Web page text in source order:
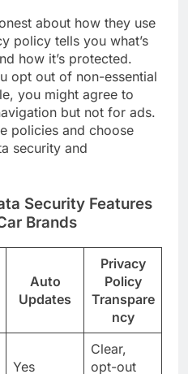
about how they use
policy tells you what’s
how it’s protected.
opt out of non-essential
you might agree to
but not for ads.
policies and choose
security and
Security Features
Brands
Auto
Updates
Privacy
Policy
Transpare
ncy
Yes
Clear,
opt-out